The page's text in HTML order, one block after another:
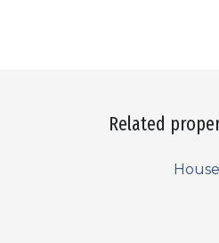
Related